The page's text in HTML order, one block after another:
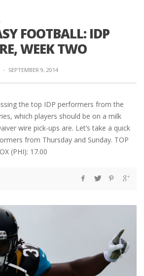
FOOTBALL: IDP
WEEK TWO
· SEPTEMBER 9, 2014
the top IDP performers from the
which players should be on a milk
wire pick-ups are. Let’s take a quick
from Thursday and Sunday. TOP
(PHI): 17.00